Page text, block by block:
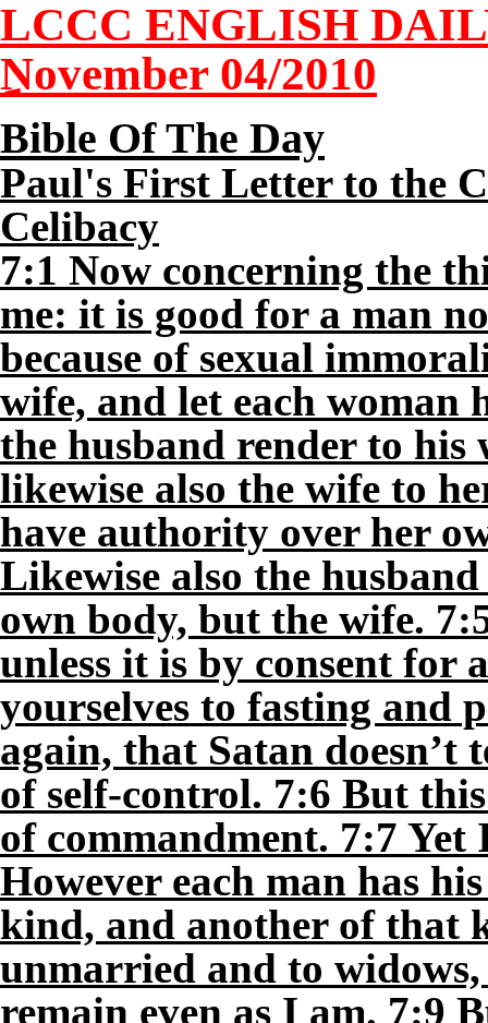
LCCC ENGLISH
November 04/2010
Bible Of The Day
Paul's First Letter to the
Celibacy
7:1 Now concerning the
me: it is good for a man
because of sexual
wife, and let each woman
the husband render to his
likewise also the wife to
have authority over her
Likewise also the
own body, but the wife.
unless it is by consent for
yourselves to fasting and
again, that Satan doesn’t
of self-control. 7:6 But
of commandment. 7:7
However each man has
kind, and another of that
unmarried and to
remain even as I am. 7:9